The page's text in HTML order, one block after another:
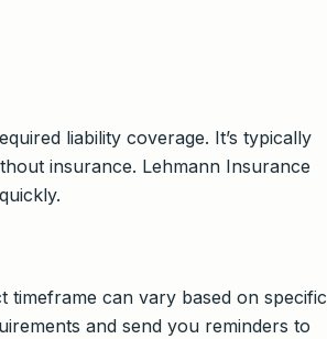
liability coverage. It’s typically
insurance. Lehmann Insurance
timeframe can vary based on specific
and send you reminders to